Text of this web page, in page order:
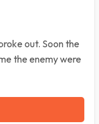
out. Soon the
the enemy were